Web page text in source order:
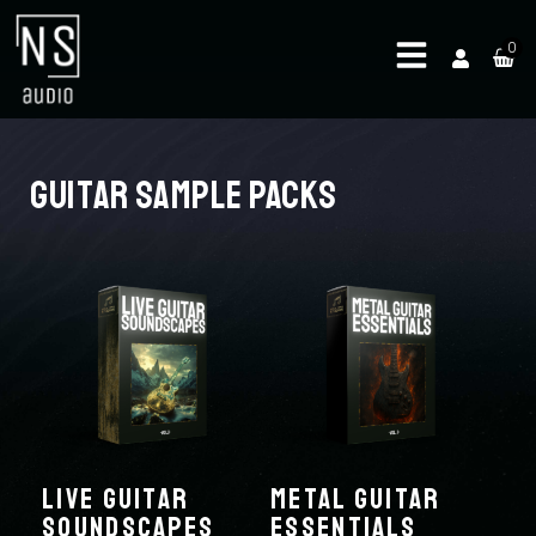
0
Guitar sample packs
LIVE GUITAR
SOUNDSCAPES
METAL GUITAR
ESSENTIALS